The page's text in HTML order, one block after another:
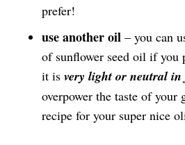
prefer!
use another oil – you can
of sunflower seed oil if you
it is very light or neutral
overpower the taste of your
recipe for your super nice